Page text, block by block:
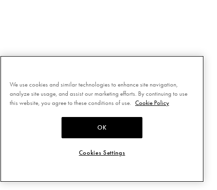
We use cookies and similar technologies to enhance site navigation,
analyze site usage, and assist our marketing efforts. By continuing to use
this website, you agree to these conditions of use.
Cookie Policy
OK
Cookies Settings